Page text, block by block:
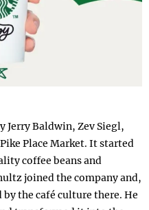
Jerry Baldwin, Zev Siegl,
Place Market. It started
coffee beans and
joined the company and,
the café culture there. He